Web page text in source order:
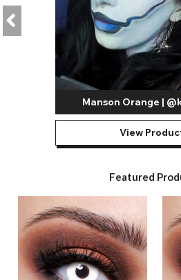
Manson Orange |
View
Featured